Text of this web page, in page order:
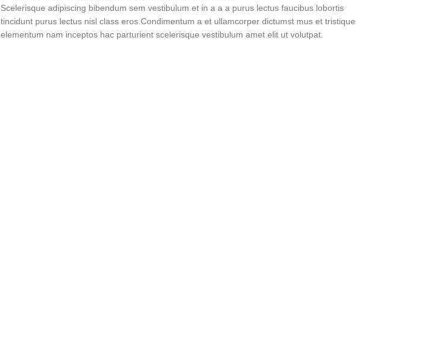
Scelerisque adipiscing bibendum sem vestibulum et in a a a purus lectus faucibus lobortis
tincidunt purus lectus nisl class eros.Condimentum a et ullamcorper dictumst mus et tristique
elementum nam inceptos hac parturient scelerisque vestibulum amet elit ut volutpat.